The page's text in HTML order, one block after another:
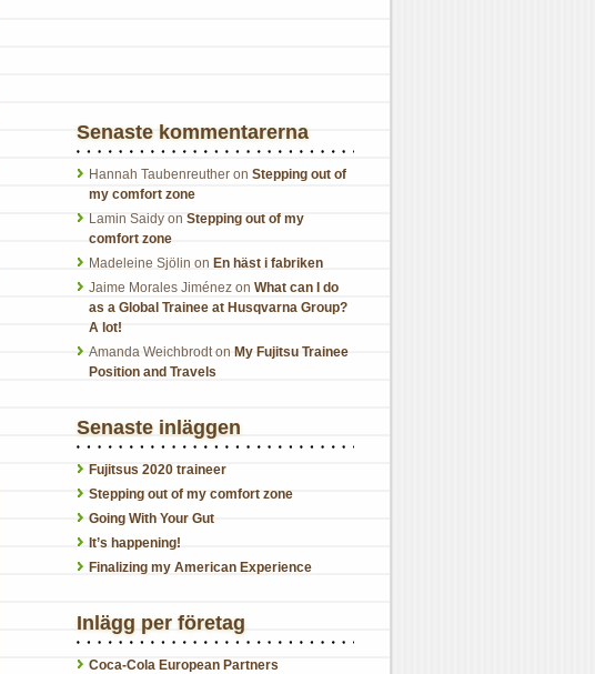
Senaste kommentarerna
Hannah Taubenreuther on Stepping out of
my comfort zone
Lamin Saidy on Stepping out of my
comfort zone
Madeleine Sjölin on En häst i fabriken
Jaime Morales Jiménez on What can I do
as a Global Trainee at Husqvarna Group?
A lot!
Amanda Weichbrodton My Fujitsu Trainee
Position and Travels
Senaste inläggen
Fujitsus 2020 traineer
Stepping out of my comfort zone
Going With Your Gut
It’s happening!
Finalizing my American Experience
Inlägg per företag
Coca-Cola European Partners